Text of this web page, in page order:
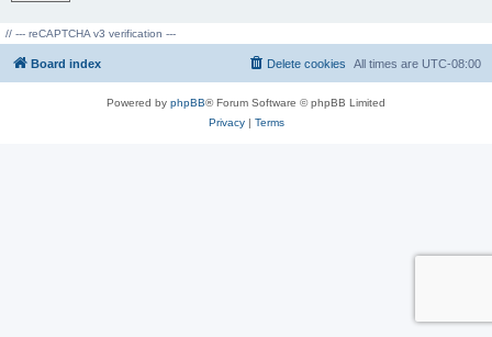
// --- reCAPTCHA v3 verification ---
Board index All times are UTC-08:00
Delete cookies
Powered by phpBB® Forum Software © phpBB Limited
Privacy| Terms